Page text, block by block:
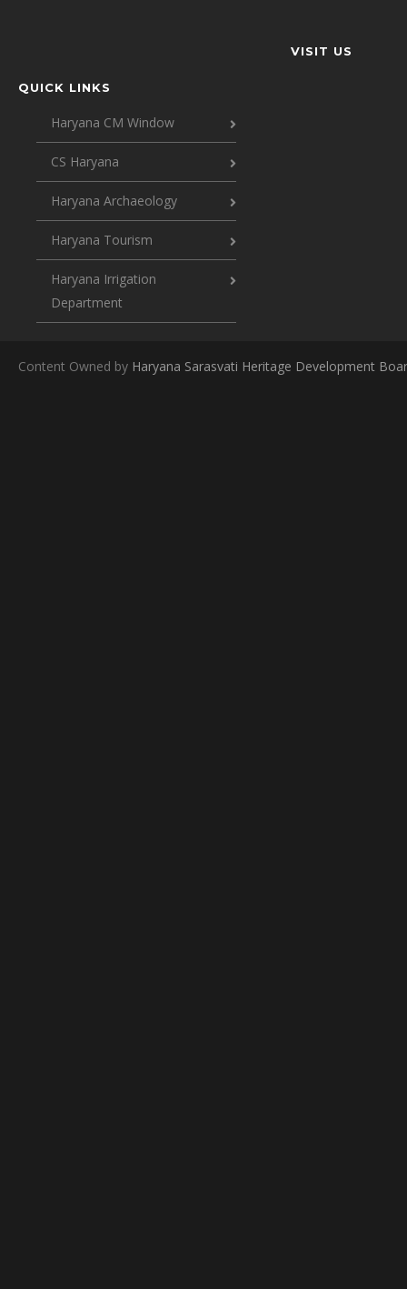
QUICK LINKS
Haryana CM Window
CS Haryana
Haryana Archaeology
Haryana Tourism
Haryana Irrigation
Department
VISIT US
Content Owned by Haryana Sarasvati Heritage Development